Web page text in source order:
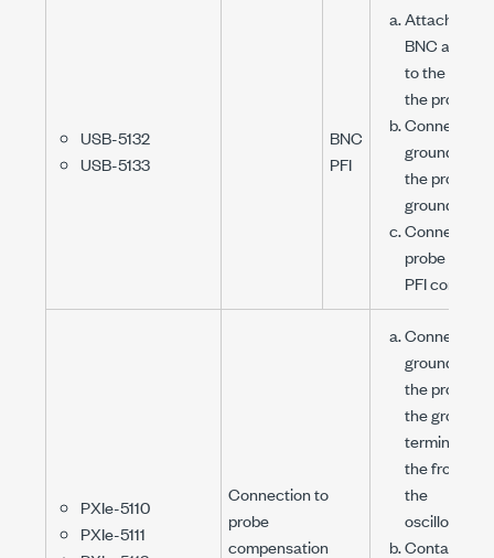
USB-5132
USB-5133
BNC
PFI
Attach the
BNC
to the tip of
the probe.
Connect the
ground clip
the probe to
ground.
Connect the
probe to the
PFI
PXIe-5110
PXIe-5111
Connection to
probe
compensation
Connect the
ground clip
the probe to
the ground
terminal on
the front of
the
oscilloscope.
Contact the